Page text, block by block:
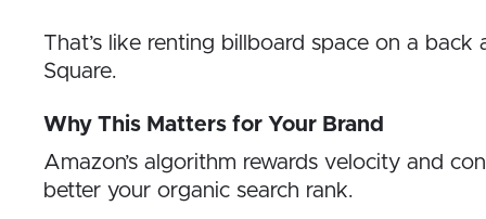
That’s like renting billboard space on a
Square.
Why This Matters for Your Brand
Amazon’s algorithm rewards velocity and
better your organic search rank.